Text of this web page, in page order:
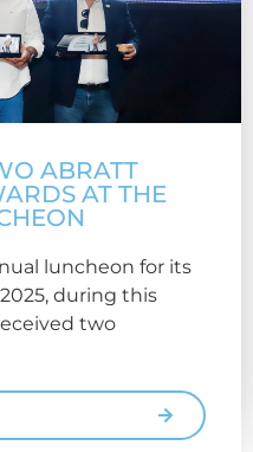
ABRATT
AT THE
luncheon for its
during this
two